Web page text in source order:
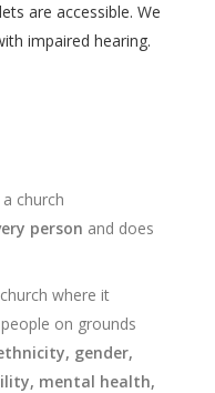
are accessible. We
impaired hearing.
a church
person and does
where it
on grounds
gender,
mental health,